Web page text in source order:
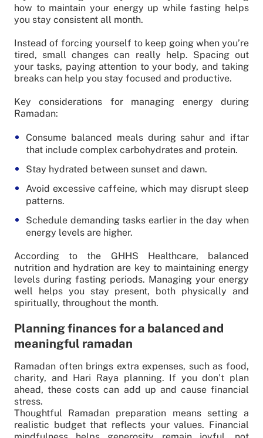
how to maintain your energy up while fasting helps
you stay consistent all month.
Instead of forcing yourself to keep going when you’re
tired, small changes can really help. Spacing out
your tasks, paying attention to your body, and taking
breaks can help you stay focused and productive.
Key considerations for managing energy during
Ramadan:
Consume balanced meals during sahur and iftar
that include complex carbohydrates and protein.
Stay hydrated between sunset and dawn.
Avoid excessive caffeine, which may disrupt sleep
patterns.
Schedule demanding tasks earlier in the day when
energy levels are higher.
According to the GHHS Healthcare, balanced
nutrition and hydration are key to maintaining energy
levels during fasting periods. Managing your energy
well helps you stay present, both physically and
spiritually, throughout the month.
Planning finances for a balanced and
meaningful ramadan
Ramadan often brings extra expenses, such as food,
charity, and Hari Raya planning. If you don’t plan
ahead, these costs can add up and cause financial
stress.
Thoughtful Ramadan preparation means setting a
realistic budget that reflects your values. Financial